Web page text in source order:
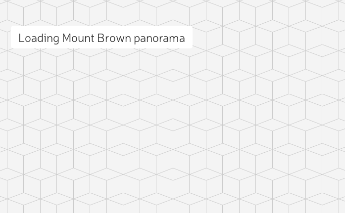
Loading Mount Brown panorama